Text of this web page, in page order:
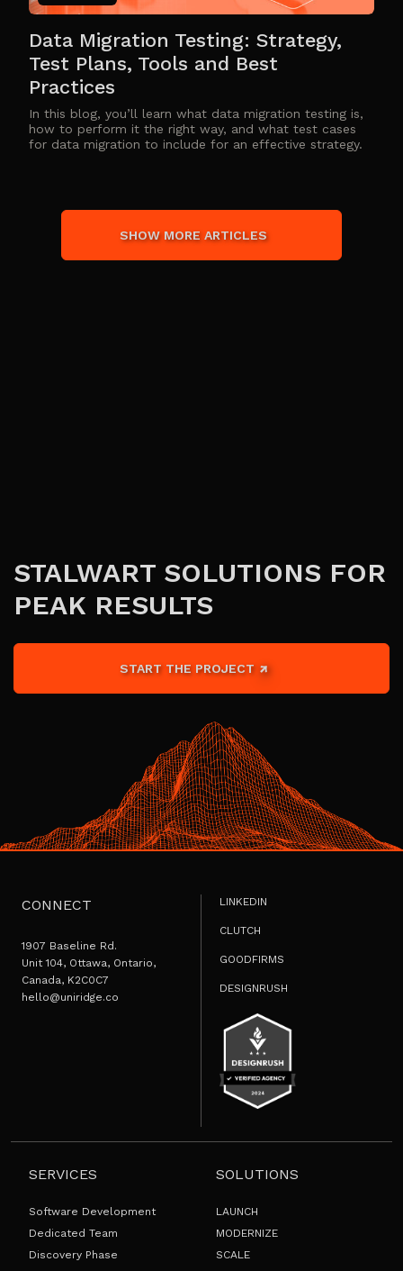
Data Migration Testing: Strategy,
Test Plans, Tools and Best
Practices
In this blog, you’ll learn what data migration testing is,
how to perform it the right way, and what test cases
for data migration to include for an effective strategy.
SHOW MORE ARTICLES
STALWART SOLUTIONS FOR
PEAK RESULTS
START THE PROJECT
CONNECT
1907 Baseline Rd.
Unit 104, Ottawa, Ontario,
Canada, K2C0C7
hello@uniridge.co
LINKEDIN
CLUTCH
GOODFIRMS
DESIGNRUSH
SERVICES
Software Development
Dedicated Team
Discovery Phase
SOLUTIONS
LAUNCH
MODERNIZE
SCALE